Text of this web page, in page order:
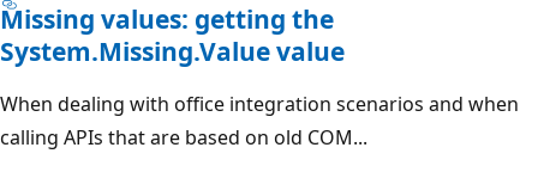
Missing values: getting the
System.Missing.Value value
When dealing with office integration scenarios and when
calling APIs that are based on old COM...